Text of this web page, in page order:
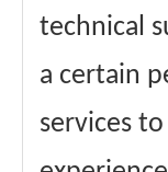
technical
a certain
services